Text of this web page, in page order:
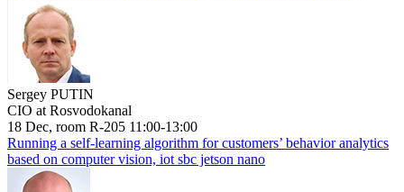
Sergey PUTIN
CIO at Rosvodokanal
18 Dec, room R-205 11:00-13:00
Running a self-learning algorithm for customers’ behavior analytics
based on computer vision, iot sbc jetson nano